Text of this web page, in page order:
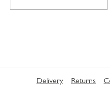
Delivery Returns